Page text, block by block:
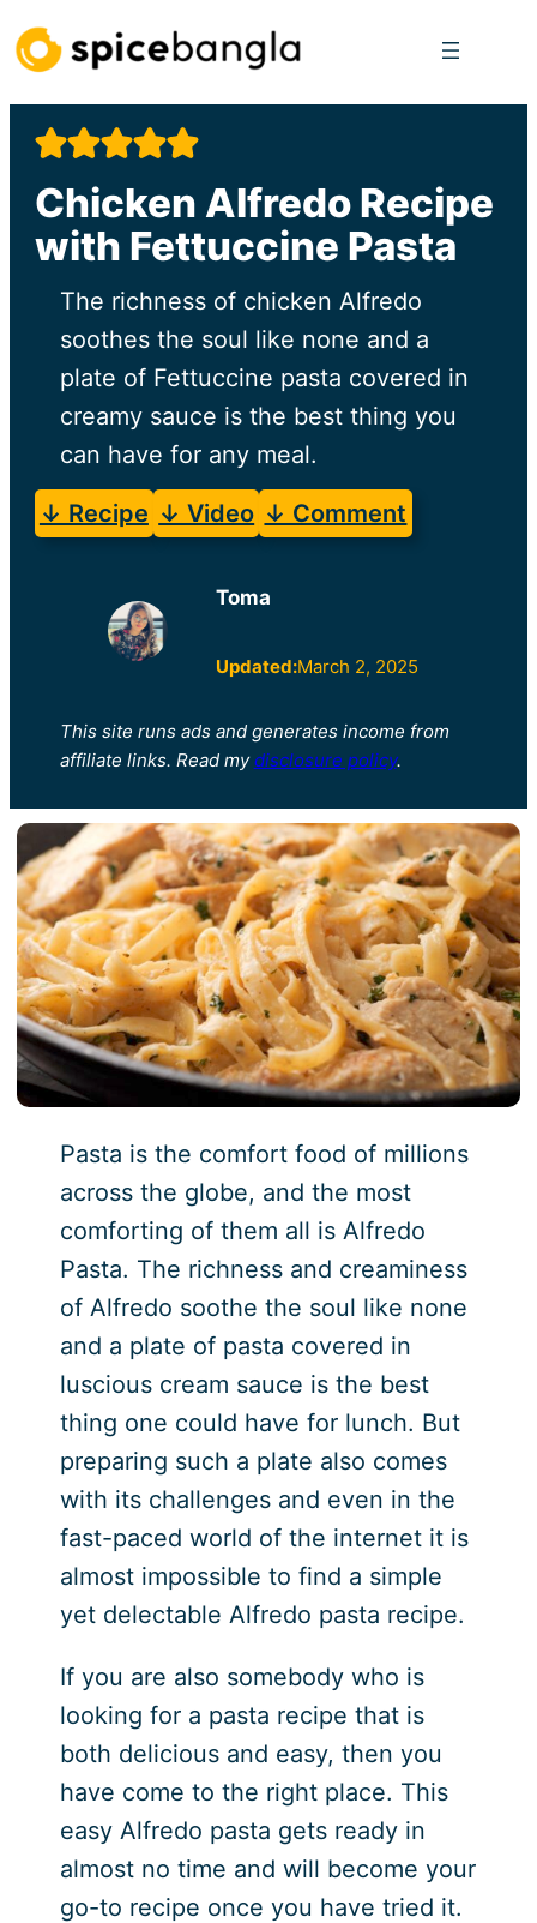
Skip
to
content
Chicken Alfredo Recipe
with Fettuccine Pasta
The richness of chicken Alfredo
soothes the soul like none and a
plate of Fettuccine pasta covered in
creamy sauce is the best thing you
can have for any meal.
↓ Recipe ↓ Video ↓ Comment
Toma
Updated:March 2, 2025
This site runs ads and generates income from
affiliate links. Read my disclosure policy.
Pasta is the comfort food of millions
across the globe, and the most
comforting of them all is Alfredo
Pasta. The richness and creaminess
of Alfredo soothe the soul like none
and a plate of pasta covered in
luscious cream sauce is the best
thing one could have for lunch. But
preparing such a plate also comes
with its challenges and even in the
fast-paced world of the internet it is
almost impossible to find a simple
yet delectable Alfredo pasta recipe.
If you are also somebody who is
looking for a pasta recipe that is
both delicious and easy, then you
have come to the right place. This
easy Alfredo pasta gets ready in
almost no time and will become your
go-to recipe once you have tried it.